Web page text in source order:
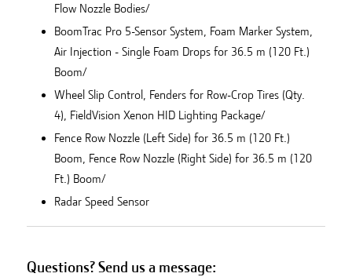
Flow Nozzle Bodies/
BoomTrac Pro 5-Sensor System, Foam Marker System,
Air Injection - Single Foam Drops for 36.5 m (120 Ft.)
Boom/
Wheel Slip Control, Fenders for Row-Crop Tires (Qty.
4), FieldVision Xenon HID Lighting Package/
Fence Row Nozzle (Left Side) for 36.5 m (120 Ft.)
Boom, Fence Row Nozzle (Right Side) for 36.5 m (120
Ft.) Boom/
Radar Speed Sensor
Questions? Send us a message: